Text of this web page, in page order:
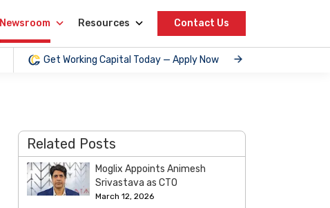
Newsroom Resources Contact Us
Get Working Capital Today — Apply Now
Related Posts
Moglix Appoints Animesh
Srivastava as CTO
March 12, 2026